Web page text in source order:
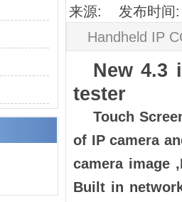
来源: 发布时间
Handheld IP
New 4.3
tester
Touch
of IP camera
camera image
Built in